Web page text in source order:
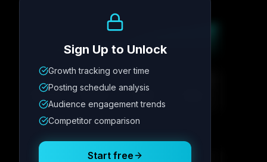
Metric
12.4K 342
Posting Schedule
Sign Up to Unlock
Growth tracking over time
Posting schedule analysis
Audience engagement trends
Competitor comparison
Start free